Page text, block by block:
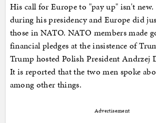
His call for Europe to "pay up" isn't
during his presidency and Europe did
those in NATO. NATO members made
financial pledges at the insistence of
Trump hosted Polish President Andrzej
It is reported that the two men spoke
among other things.
Advertisement